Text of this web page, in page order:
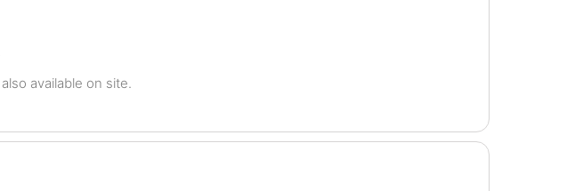
available on site.